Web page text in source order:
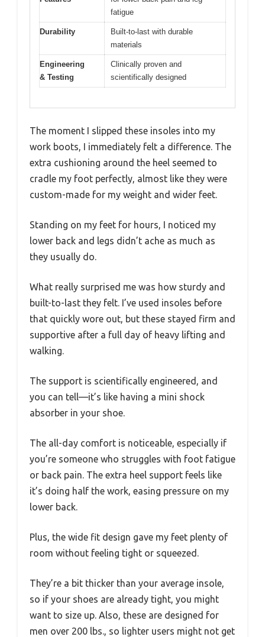
fatigue
Durability
Built-to-last with durable
materials
Engineering
& Testing
Clinically proven and
scientifically designed
The moment I slipped these insoles into my
work boots, I immediately felt a difference. The
extra cushioning around the heel seemed to
cradle my foot perfectly, almost like they were
custom-made for my weight and wider feet.
Standing on my feet for hours, I noticed my
lower back and legs didn’t ache as much as
they usually do.
What really surprised me was how sturdy and
built-to-last they felt. I’ve used insoles before
that quickly wore out, but these stayed firm and
supportive after a full day of heavy lifting and
walking.
The support is scientifically engineered, and
you can tell—it’s like having a mini shock
absorber in your shoe.
The all-day comfort is noticeable, especially if
you’re someone who struggles with foot fatigue
or back pain. The extra heel support feels like
it’s doing half the work, easing pressure on my
lower back.
Plus, the wide fit design gave my feet plenty of
room without feeling tight or squeezed.
They’re a bit thicker than your average insole,
so if your shoes are already tight, you might
want to size up. Also, these are designed for
men over 200 lbs., so lighter users might not get